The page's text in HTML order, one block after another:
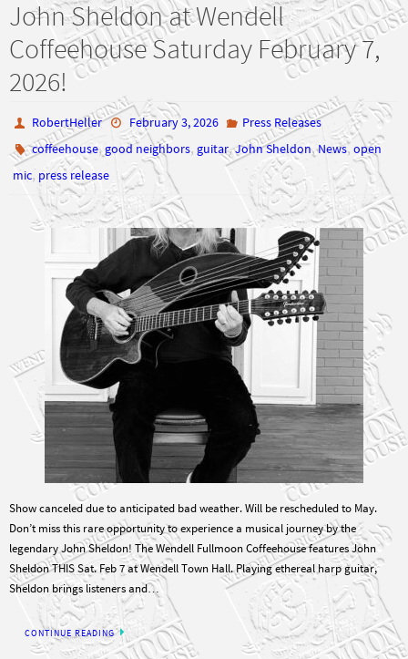
John Sheldon at Wendell
Coffeehouse Saturday February 7,
2026!
RobertHeller February 3, 2026
Press Releases
coffeehouse,good neighbors, guitar,John Sheldon,News,open
mic, press release
Show canceled due to anticipated bad weather. Will be rescheduled to May.
Don’t miss this rare opportunity to experience a musical journey by the
legendary John Sheldon! The Wendell Fullmoon Coffeehouse features John
Sheldon THIS Sat. Feb 7 at Wendell Town Hall. Playing ethereal harp guitar,
Sheldon brings listeners and…
CONTINUE READING